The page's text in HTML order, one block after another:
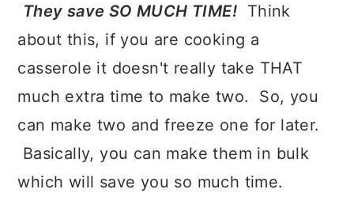
They save SO MUCH TIME! Think
about this, if you are cooking a
casserole it doesn't really take THAT
much extra time to make two. So, you
can make two and freeze one for later.
Basically, you can make them in bulk
which will save you so much time.